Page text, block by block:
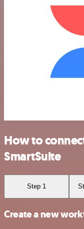
How to
SmartSuite
Step 1
Create a new